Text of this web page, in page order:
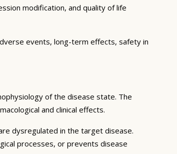
modification, and quality of life
events, long-term effects, safety in
of the disease state. The
and clinical effects.
dysregulated in the target disease.
processes, or prevents disease